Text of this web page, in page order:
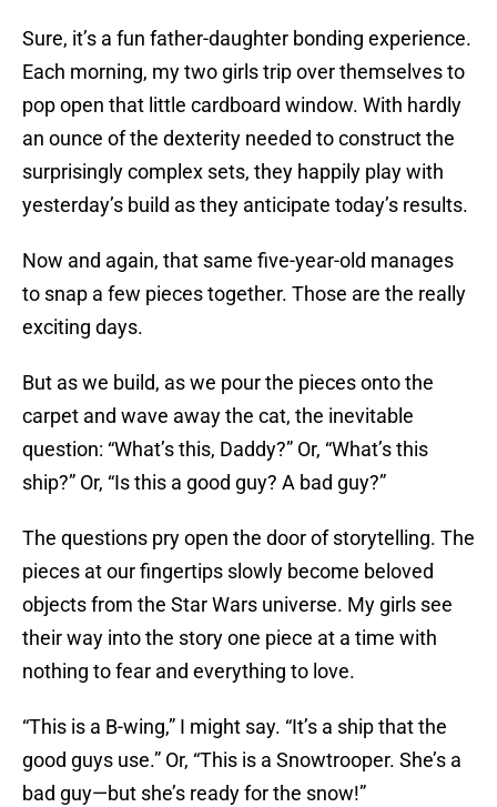
Sure, it’s a fun father-daughter bonding experience.
Each morning, my two girls trip over themselves to
pop open that little cardboard window. With hardly
an ounce of the dexterity needed to construct the
surprisingly complex sets, they happily play with
yesterday’s build as they anticipate today’s results.
Now and again, that same five-year-old manages
to snap a few pieces together. Those are the really
exciting days.
But as we build, as we pour the pieces onto the
carpet and wave away the cat, the inevitable
question: “What’s this, Daddy?” Or, “What’s this
ship?” Or, “Is this a good guy? A bad guy?”
The questions pry open the door of storytelling. The
pieces at our fingertips slowly become beloved
objects from the Star Wars universe. My girls see
their way into the story one piece at a time with
nothing to fear and everything to love.
“This is a B-wing,” I might say. “It’s a ship that the
good guys use.” Or, “This is a Snowtrooper. She’s a
bad guy—but she’s ready for the snow!”